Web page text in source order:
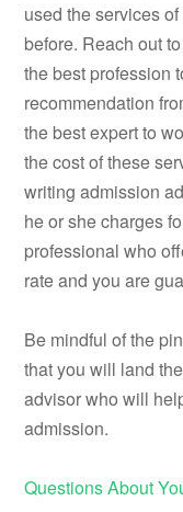
used the services
before. Reach out
the best profession
recommendation
the best expert to
the cost of these
writing admission
he or she charges
professional who
rate and you are
Be mindful of the
that you will land
advisor who will
admission.
Questions About